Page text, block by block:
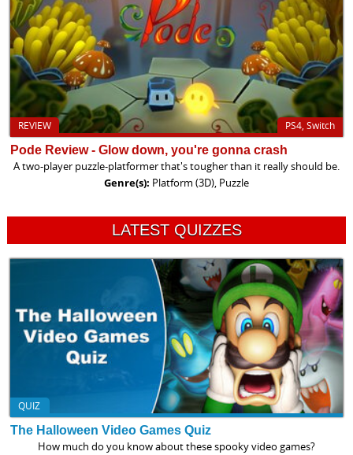
PS4, Switch
REVIEW
Pode Review - Glow down, you're gonna crash
A two-player puzzle-platformer that's tougher than it really should be.
Genre(s): Platform (3D), Puzzle
LATEST QUIZZES
QUIZ
The Halloween Video Games Quiz
How much do you know about these spooky video games?